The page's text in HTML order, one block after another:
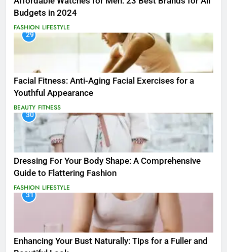
Budgets in 2024
FASHION LIFESTYLE
29
Facial Fitness: Anti-Aging Facial Exercises for a
Youthful Appearance
BEAUTY FITNESS
30
Dressing For Your Body Shape: A Comprehensive
Guide to Flattering Fashion
FASHION LIFESTYLE
31
Enhancing Your Bust Naturally: Tips for a Fuller and